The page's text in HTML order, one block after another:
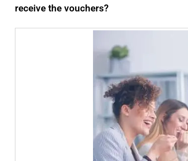
receive the vouchers?